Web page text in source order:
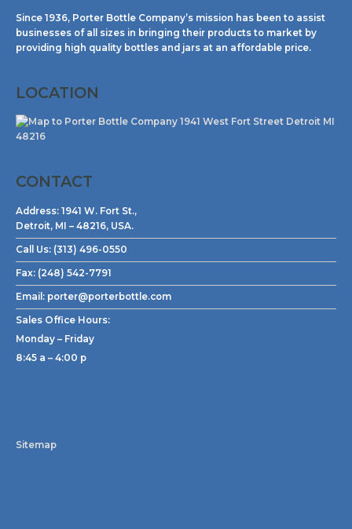
Since 1936, Porter Bottle Company’s mission has been to assist
businesses of all sizes in bringing their products to market by
providing high quality bottles and jars at an affordable price.
LOCATION
CONTACT
Address: 1941 W. Fort St.,
Detroit, MI – 48216, USA.
Call Us: (313) 496-0550
Fax: (248) 542-7791
Email: porter@porterbottle.com
Sales Office Hours:
Monday – Friday
8:45 a – 4:00 p
Sitemap